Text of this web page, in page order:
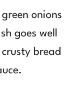
onions
goes well
bread